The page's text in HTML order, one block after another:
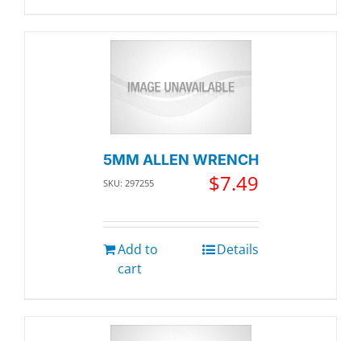
5MM ALLEN WRENCH
SKU: 297255 $7.49
Add to
cart
Details